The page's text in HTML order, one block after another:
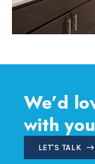
We’d
with
LET'S TALK